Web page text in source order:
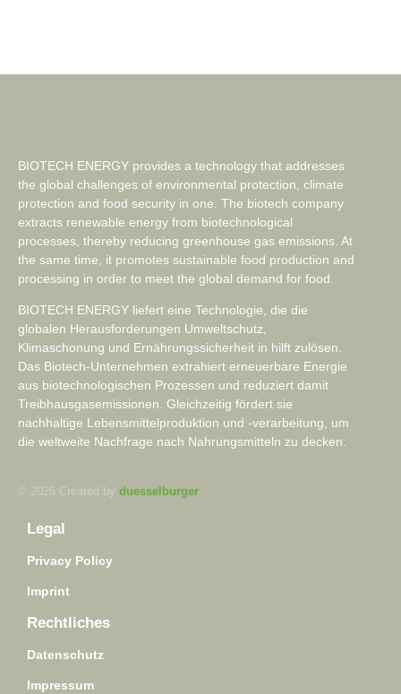
BIOTECH ENERGY provides a technology that addresses
the global challenges of environmental protection, climate
protection and food security in one. The biotech company
extracts renewable energy from biotechnological
processes, thereby reducing greenhouse gas emissions. At
the same time, it promotes sustainable food production and
processing in order to meet the global demand for food.
BIOTECH ENERGY liefert eine Technologie, die die
globalen Herausforderungen Umweltschutz,
Klimaschonung und Ernährungssicherheit in hilft zulösen.
Das Biotech-Unternehmen extrahiert erneuerbare Energie
aus biotechnologischen Prozessen und reduziert damit
Treibhausgasemissionen. Gleichzeitig fördert sie
nachhaltige Lebensmittelproduktion und -verarbeitung, um
die weltweite Nachfrage nach Nahrungsmitteln zu decken.
© 2026 Created by duesselburger
Legal
Privacy Policy
Imprint
Rechtliches
Datenschutz
Impressum